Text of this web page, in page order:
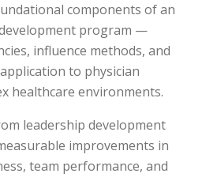
components of an
program —
influence methods, and
to physician
healthcare environments.
leadership development
improvements in
team performance, and